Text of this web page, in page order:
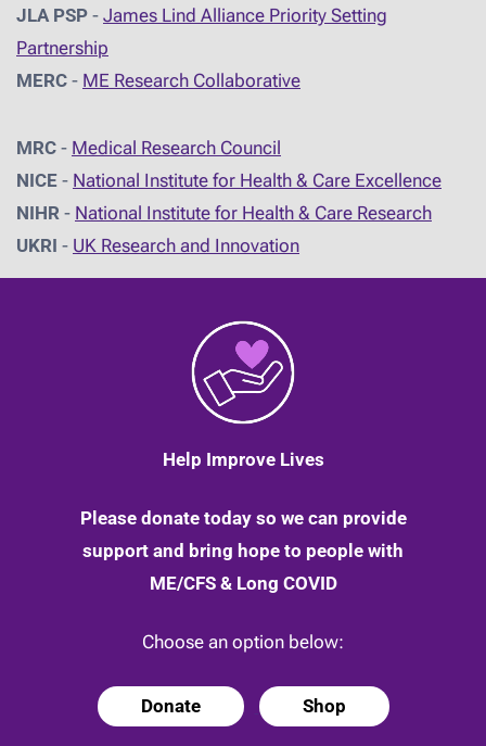
JLA PSP - James Lind Alliance Priority Setting
Partnership
MERC - ME Research Collaborative
MRC - Medical Research Council
NICE - National Institute for Health & Care Excellence
NIHR - National Institute for Health & Care Research
UKRI - UK Research and Innovation
Help Improve Lives
Please donate today so we can provide
support and bring hope to people with
ME/CFS & Long COVID
Choose an option below:
Donate Shop